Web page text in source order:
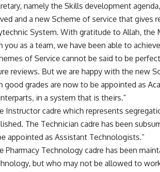
namely the Skills development
and a new Scheme of service that
System. With gratitude to Allah,
you as a team, we have been able to
of Service cannot be said to be
reviews. But we are happy with the new
good grades are now to be appointed as
in a system that is theirs.”
Instructor cadre which represents
The Technician cadre has been
appointed as Assistant Technologists.”
Pharmacy Technology cadre has been
but who may not be allowed to